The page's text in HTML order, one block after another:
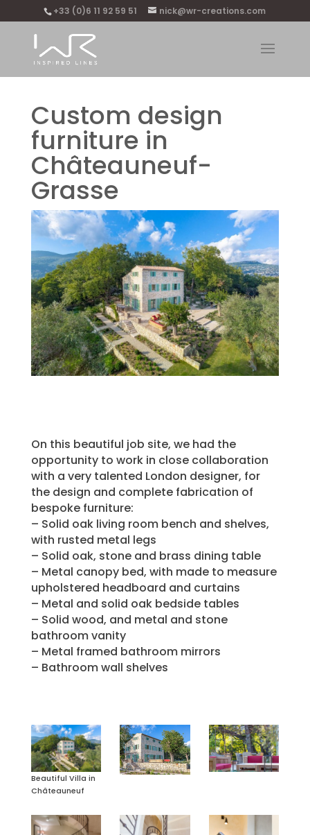
+33 (0)6 11 92 59 51 nick@wr-creations.com
Custom design
furniture in
Châteauneuf-
Grasse
On this beautiful job site, we had the
opportunity to work in close collaboration
with a very talented London designer, for
the design and complete fabrication of
bespoke furniture:
– Solid oak living room bench and shelves,
with rusted metal legs
– Solid oak, stone and brass dining table
– Metal canopy bed, with made to measure
upholstered headboard and curtains
– Metal and solid oak bedside tables
– Solid wood, and metal and stone
bathroom vanity
– Metal framed bathroom mirrors
– Bathroom wall shelves
Beautiful Villa in
Châteauneuf